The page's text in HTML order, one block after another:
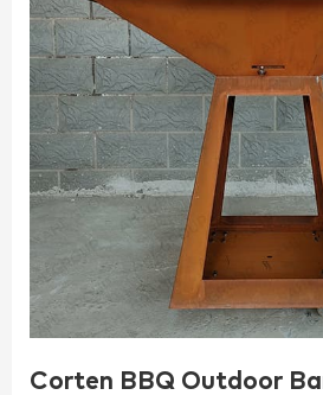
Corten BBQ Outdoor